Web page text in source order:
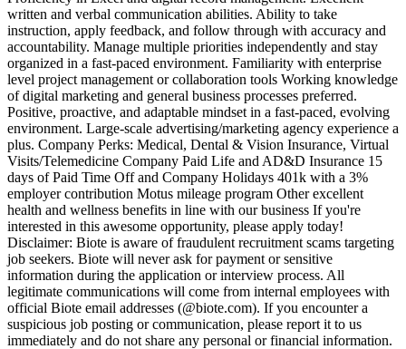
written and verbal communication abilities. Ability to take
instruction, apply feedback, and follow through with accuracy and
accountability. Manage multiple priorities independently and stay
organized in a fast-paced environment. Familiarity with enterprise
level project management or collaboration tools Working knowledge
of digital marketing and general business processes preferred.
Positive, proactive, and adaptable mindset in a fast-paced, evolving
environment. Large-scale advertising/marketing agency experience a
plus. Company Perks: Medical, Dental & Vision Insurance, Virtual
Visits/Telemedicine Company Paid Life and AD&D Insurance 15
days of Paid Time Off and Company Holidays 401k with a 3%
employer contribution Motus mileage program Other excellent
health and wellness benefits in line with our business If you're
interested in this awesome opportunity, please apply today!
Disclaimer: Biote is aware of fraudulent recruitment scams targeting
job seekers. Biote will never ask for payment or sensitive
information during the application or interview process. All
legitimate communications will come from internal employees with
official Biote email addresses (@biote.com). If you encounter a
suspicious job posting or communication, please report it to us
immediately and do not share any personal or financial information.